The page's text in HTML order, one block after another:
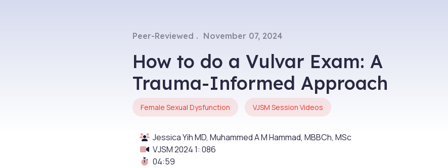
Peer-Reviewed November 07, 2024
How to do a Vulvar Exam: A
Trauma-Informed Approach
Female Sexual Dysfunction VJSM Session Videos
Jessica Yih MD, Muhammed A M Hammad, MBBCh, MSc
VJSM 2024 1: 086
04:59